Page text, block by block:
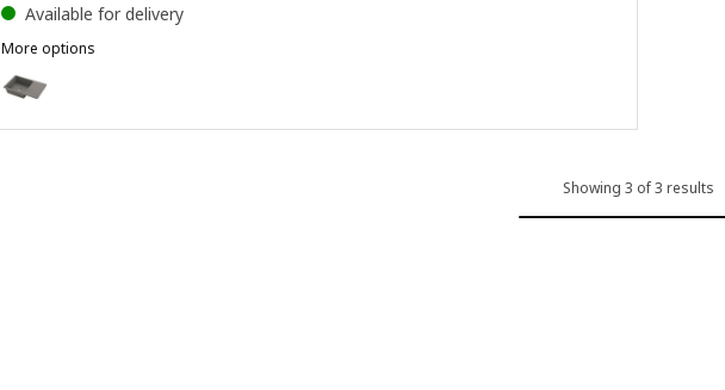
Available for delivery
More options
Option: KILSVIKEN, Inset sink, 1 bowl with drainboard, grey-beige quartz composite, 72x46 cm
Showing 3 of 3 results